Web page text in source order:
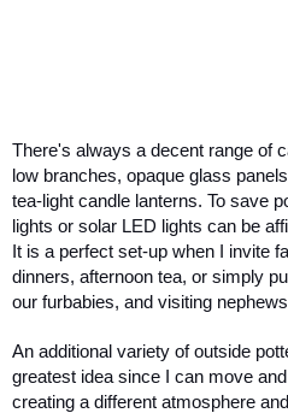
There's always a decent range of
low branches, opaque glass
tea-light candle lanterns. To save
lights or solar LED lights can be
It is a perfect set-up when I invite
dinners, afternoon tea, or simply
our furbabies, and visiting
An additional variety of outside
greatest idea since I can move
creating a different atmosphere